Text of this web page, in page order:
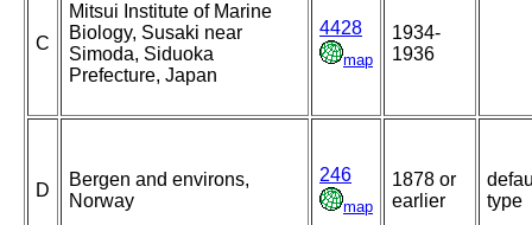
C
Mitsui Institute of Marine
Biology, Susaki near
Simoda, Siduoka
Prefecture, Japan
4428
map
1934-
1936
D
Bergen and environs,
Norway
246
map
1878 or
earlier
type